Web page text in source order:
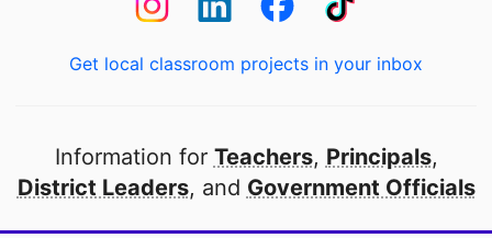
Get local classroom projects in your inbox
Information for Teachers, Principals,
District Leaders, and Government Officials